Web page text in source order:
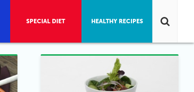
SPECIAL DIET HEALTHY RECIPES